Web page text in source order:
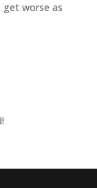
get worse as